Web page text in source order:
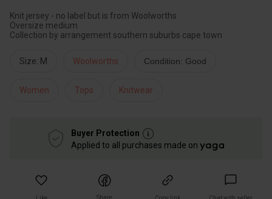
Knit jersey - no label but is from Woolworths
Oversize medium
Collection by arrangement southern suburbs cape town
Size: M Woolworths Condition: Good
Women Tops Knitwear
Buyer Protection
Applied to all purchases made on
Share